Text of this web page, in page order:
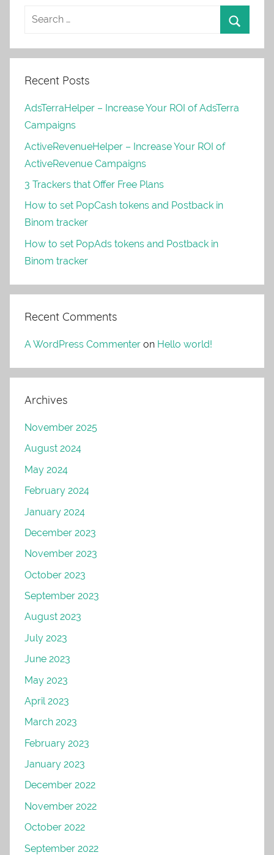
Recent Posts
AdsTerraHelper – Increase Your ROI of AdsTerra
Campaigns
ActiveRevenueHelper – Increase Your ROI of
ActiveRevenue Campaigns
3 Trackers that Offer Free Plans
How to set PopCash tokens and Postback in
Binom tracker
How to set PopAds tokens and Postback in
Binom tracker
Recent Comments
A WordPress Commenter on Hello world!
Archives
November 2025
August 2024
May 2024
February 2024
January 2024
December 2023
November 2023
October 2023
September 2023
August 2023
July 2023
June 2023
May 2023
April 2023
March 2023
February 2023
January 2023
December 2022
November 2022
October 2022
September 2022